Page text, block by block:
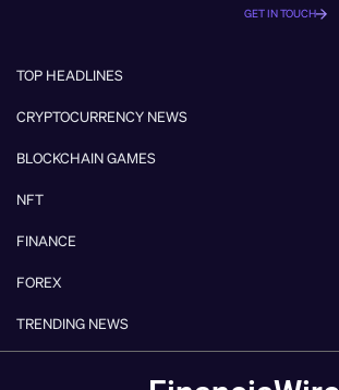
GET IN TOUCH
TOP HEADLINES
CRYPTOCURRENCY NEWS
BLOCKCHAIN GAMES
NFT
FINANCE
FOREX
TRENDING NEWS